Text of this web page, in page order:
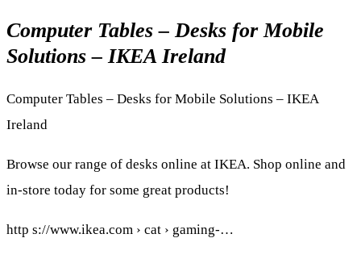
Computer Tables – Desks for Mobile
Solutions – IKEA Ireland
Computer Tables – Desks for Mobile Solutions – IKEA
Ireland
Browse our range of desks online at IKEA. Shop online and
in-store today for some great products!
http s://www.ikea.com › cat › gaming-…